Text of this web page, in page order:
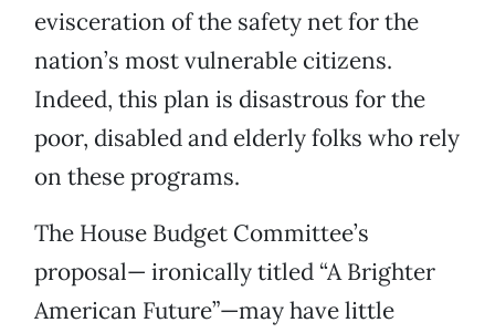
evisceration of the safety net for the
nation’s most vulnerable citizens.
Indeed, this plan is disastrous for the
poor, disabled and elderly folks who rely
on these programs.
The House Budget Committee’s
proposal— ironically titled “A Brighter
American Future”—may have little